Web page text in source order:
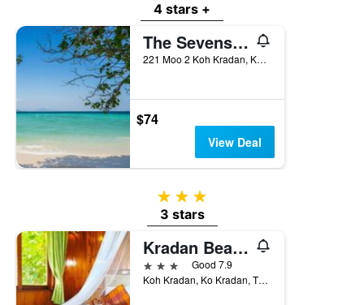
4 stars +
The Sevenseas Resort
221 Moo 2 Koh Kradan, Koh Libong, Ko Kradan, Thailand
$74
View Deal
3 stars
3 stars
Kradan Beach Resort
3 stars
Good 7.9
Koh Kradan, Ko Kradan, Thailand